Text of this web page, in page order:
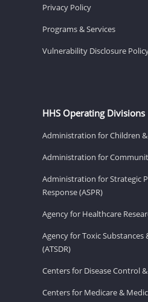
Privacy Policy
Programs & Services
Vulnerability Disclosure
HHS Operating Divisions
Administration for Children &
Administration for
Administration for Strategic
Response (ASPR)
Agency for Healthcare
Agency for Toxic Substances
(ATSDR)
Centers for Disease Control
Centers for Medicare &